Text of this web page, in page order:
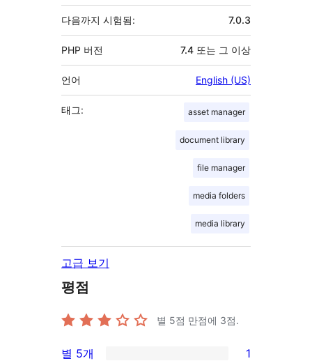
다음까지 시험됨: 7.0.3
PHP 버전 7.4 또는 그 이상
언어 English (US)
태그: asset manager
document library
file manager
media folders
media library
고급 보기
평점
별 5점 만점에 3점.
별 5개 1